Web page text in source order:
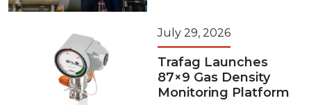
July 29, 2026
Trafag Launches
87×9 Gas Density
Monitoring Platform